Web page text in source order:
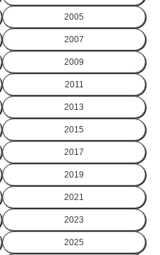
2005
2007
2009
2011
2013
2015
2017
2019
2021
2023
2025